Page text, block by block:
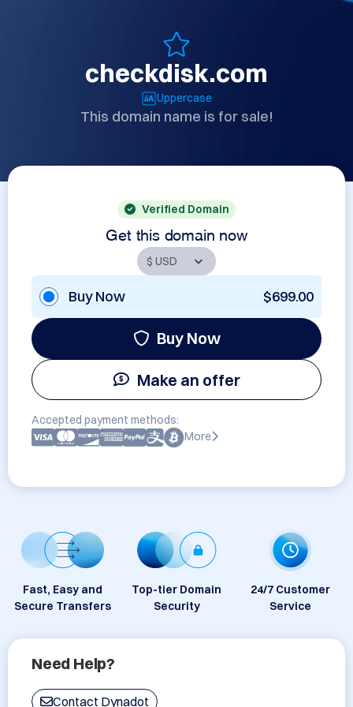
checkdisk.com
Uppercase
This domain name is for sale!
Verified Domain
Get this domain now
Buy Now $699.00
Buy Now
Make an offer
Accepted payment methods:
More
Fast, Easy and
Secure Transfers
Top-tier Domain
Security
24/7 Customer
Service
Need Help?
Contact Dynadot